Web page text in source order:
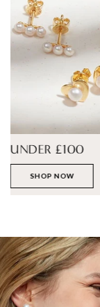
UNDER £100
SHOP NOW